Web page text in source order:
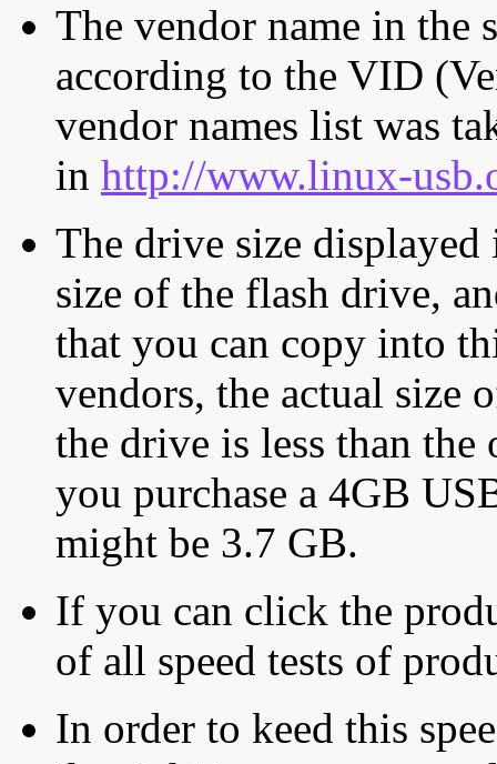
The vendor name in the
according to the VID
vendor names list was
in http://www.linux-
The drive size displayed
size of the flash drive,
that you can copy into
vendors, the actual size
the drive is less than
you purchase a 4GB
might be 3.7 GB.
If you can click the
of all speed tests of
In order to keed this